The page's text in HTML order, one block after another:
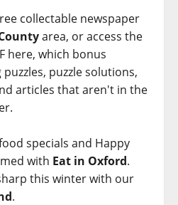
collectable newspaper
area, or access the
here, which bonus
puzzle solutions,
articles that aren't in the
specials and Happy
with Eat in Oxford.
this winter with our
.